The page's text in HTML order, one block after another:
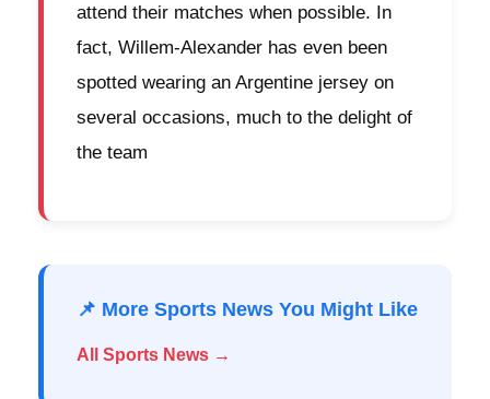
attend their matches when possible. In
fact, Willem-Alexander has even been
spotted wearing an Argentine jersey on
several occasions, much to the delight of
the team
📌 More Sports News You Might Like
All Sports News →